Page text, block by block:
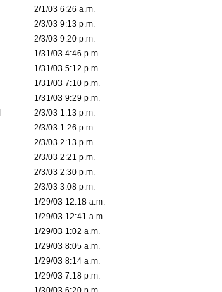
2/1/03 6:26 a.m.
2/3/03 9:13 p.m.
2/3/03 9:20 p.m.
1/31/03 4:46 p.m.
1/31/03 5:12 p.m.
1/31/03 7:10 p.m.
1/31/03 9:29 p.m.
2/3/03 1:13 p.m.
2/3/03 1:26 p.m.
2/3/03 2:13 p.m.
2/3/03 2:21 p.m.
2/3/03 2:30 p.m.
2/3/03 3:08 p.m.
1/29/03 12:18 a.m.
1/29/03 12:41 a.m.
1/29/03 1:02 a.m.
1/29/03 8:05 a.m.
1/29/03 8:14 a.m.
1/29/03 7:18 p.m.